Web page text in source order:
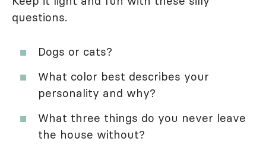
questions.
Dogs or cats?
What color best describes your
personality and why?
What three things do you never leave
the house without?